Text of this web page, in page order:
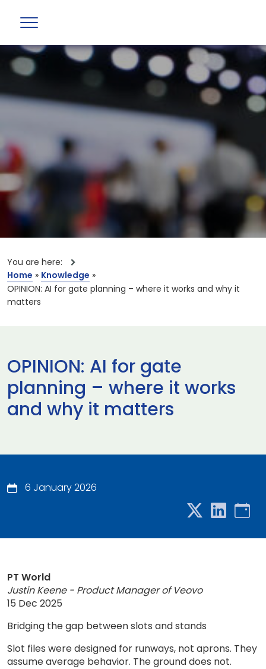
You are here:
Home » Knowledge »
OPINION: AI for gate planning – where it works and why it
matters
OPINION: AI for gate
planning – where it works
and why it matters
6 January 2026
PT World
Justin Keene - Product Manager of Veovo
15 Dec 2025
Bridging the gap between slots and stands
Slot files were designed for runways, not aprons. They
assume average behavior. The ground does not.